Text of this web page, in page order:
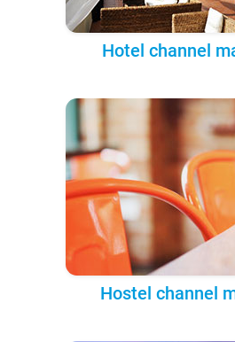
Hotel channel
Hostel channel